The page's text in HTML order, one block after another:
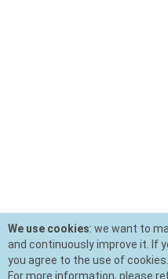
We use cookies: we want to
and continuously improve it. If
you agree to the use of cookies.
For more information, please